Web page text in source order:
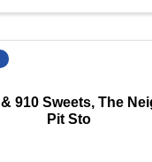
910 Sweets, The
Pit Sto